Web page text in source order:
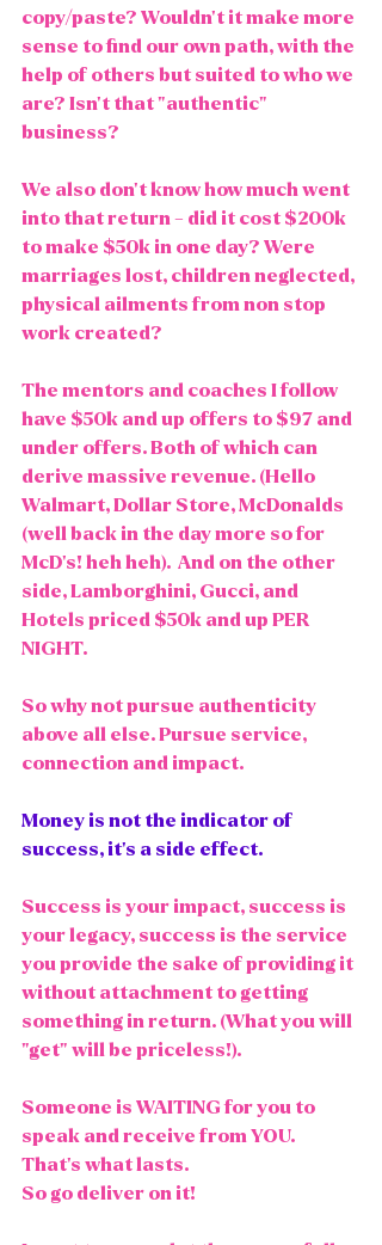
copy/paste? Wouldn't it make more
sense to find our own path, with the
help of others but suited to who we
are? Isn't that "authentic"
business?
We also don't know how much went
into that return - did it cost $200k
to make $50k in one day? Were
marriages lost, children neglected,
physical ailments from non stop
work created?
The mentors and coaches I follow
have $50k and up offers to $97 and
under offers. Both of which can
derive massive revenue. (Hello
Walmart, Dollar Store, McDonalds
(well back in the day more so for
McD's! heh heh).  And on the other
side, Lamborghini, Gucci, and
Hotels priced $50k and up PER
NIGHT.
So why not pursue authenticity
above all else. Pursue service,
connection and impact.
Money is not the indicator of
success, it's a side effect.
Success is your impact, success is
your legacy, success is the service
you provide the sake of providing it
without attachment to getting
something in return. (What you will
"get" will be priceless!).
Someone is WAITING for you to
speak and receive from YOU.
That's what lasts.
So go deliver on it!